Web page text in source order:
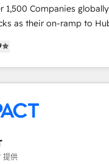
ideas and can-do
growth on a daily basis. So
experts is ready for you! Driving
1,500 Companies
as their on-ramp to
as-you-go plans that
| Onboarding New or
| 100% HubSpot Task
Global 24/7 ... All Experts 3️⃣
from your API
Business" ⬅️ to
templates that put
syncing... 🛍️ Shopify or
提供